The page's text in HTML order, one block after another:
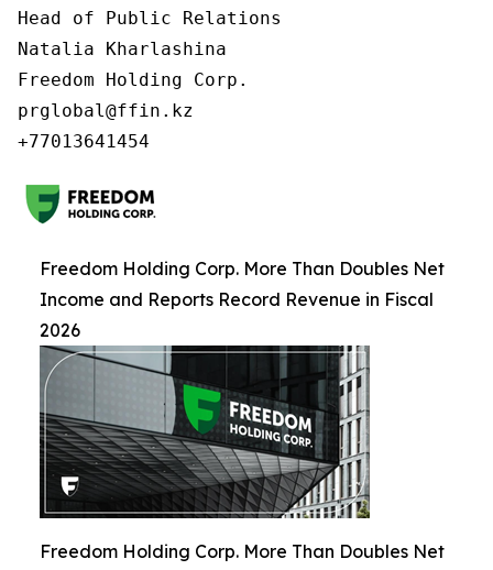
Head of Public Relations
Natalia Kharlashina
Freedom Holding Corp.
prglobal@ffin.kz
Freedom Holding Corp. More Than Doubles Net
Income and Reports Record Revenue in Fiscal
2026
Freedom Holding Corp. More Than Doubles Net